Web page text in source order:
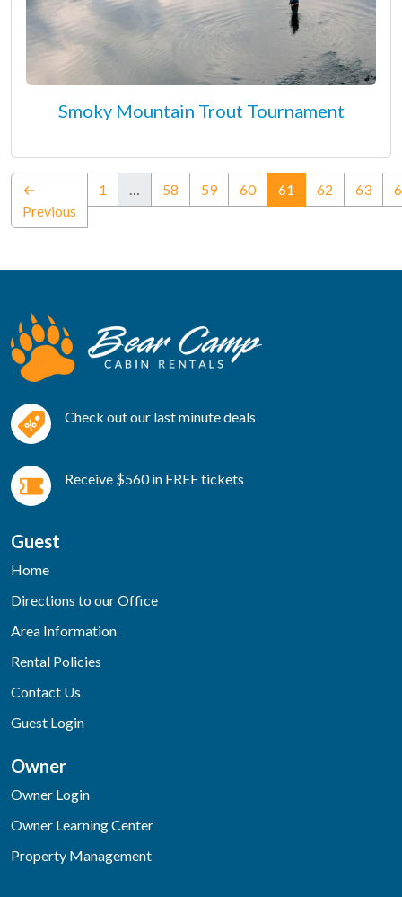
Smoky Mountain Trout Tournament
←
Previous
1 58 59 60 61 (current)
62 63
Check out our last minute deals
Receive $560 in FREE tickets
Guest
Home
Directions to our Office
Area Information
Rental Policies
Contact Us
Guest Login
Owner
Owner Login
Owner Learning Center
Property Management